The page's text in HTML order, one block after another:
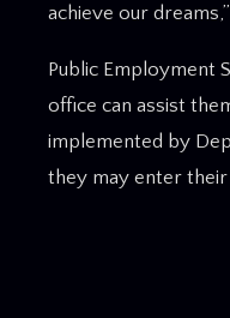
achieve our
Public Employment
office can assist
implemented by
they may enter their